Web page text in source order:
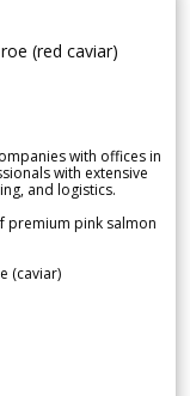
(red caviar)
with offices in
with extensive
and logistics.
premium pink salmon
(caviar)